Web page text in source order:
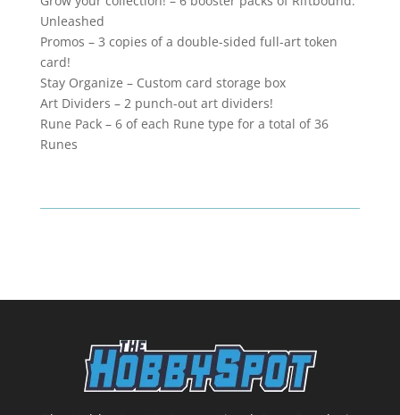
Unleashed
Promos – 3 copies of a double-sided full-art token
card!
Stay Organize – Custom card storage box
Art Dividers – 2 punch-out art dividers!
Rune Pack – 6 of each Rune type for a total of 36
Runes